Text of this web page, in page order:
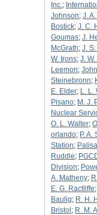
Inc.;
Johnson; J.
Bostick; J. C.
Goumas; J.
McGrath; J.
W. Irons; J.
Leemon;
Steinebronn;
E. Elder; L. L.
Pisano; M. J.
Nuclear
O. L. Walter;
orlando; P. A.
Station;
Ruddle;
Division;
A. Matheny;
E. G. Ractliffe;
Baulig; R. H.
Bristol ; R. M.